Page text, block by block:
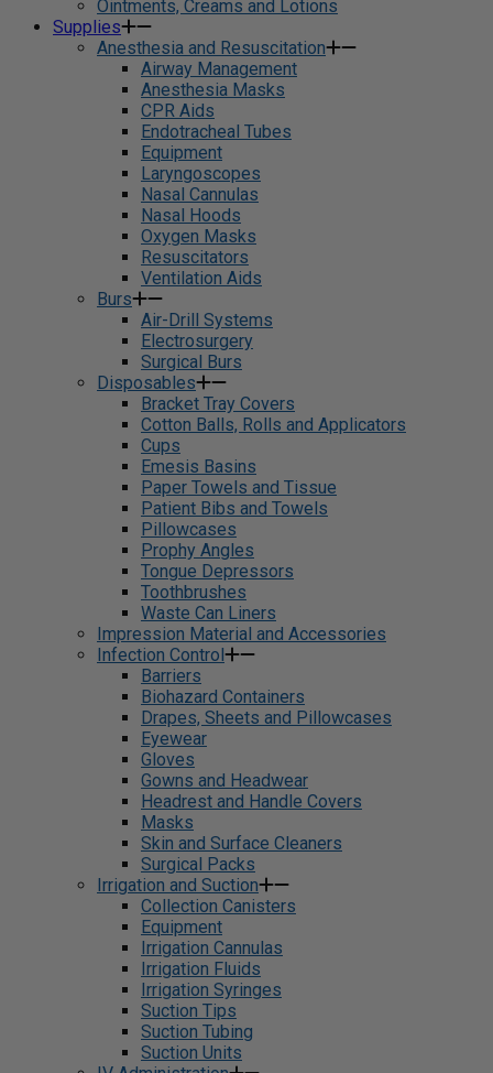
Ointments, Creams and Lotions
Supplies
Anesthesia and Resuscitation
Airway Management
Anesthesia Masks
CPR Aids
Endotracheal Tubes
Equipment
Laryngoscopes
Nasal Cannulas
Nasal Hoods
Oxygen Masks
Resuscitators
Ventilation Aids
Burs
Air-Drill Systems
Electrosurgery
Surgical Burs
Disposables
Bracket Tray Covers
Cotton Balls, Rolls and Applicators
Cups
Emesis Basins
Paper Towels and Tissue
Patient Bibs and Towels
Pillowcases
Prophy Angles
Tongue Depressors
Toothbrushes
Waste Can Liners
Impression Material and Accessories
Infection Control
Barriers
Biohazard Containers
Drapes, Sheets and Pillowcases
Eyewear
Gloves
Gowns and Headwear
Headrest and Handle Covers
Masks
Skin and Surface Cleaners
Surgical Packs
Irrigation and Suction
Collection Canisters
Equipment
Irrigation Cannulas
Irrigation Fluids
Irrigation Syringes
Suction Tips
Suction Tubing
Suction Units